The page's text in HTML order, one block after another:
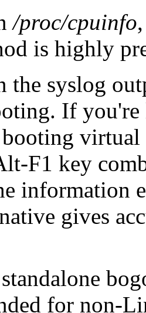
/proc/cpuinfo
is highly
syslog
If
F1 key
information
gives
for non-